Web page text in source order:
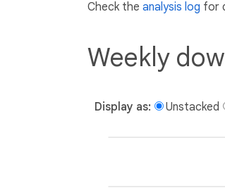
Check the analysis log for
Weekly
Display as: Unstacked